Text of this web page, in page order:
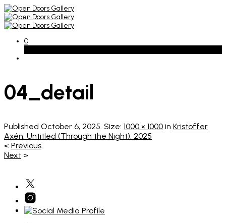
0
04_detail
Published October 6, 2025. Size: 1000 × 1000 in Kristoffer
Axén: Untitled (Through the Night), 2025
< Previous
Next >